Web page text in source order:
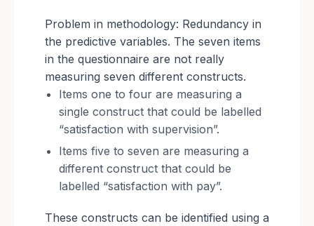
Problem in methodology: Redundancy in
the predictive variables. The seven items
in the questionnaire are not really
measuring seven different constructs.
Items one to four are measuring a
single construct that could be labelled
“satisfaction with supervision”.
Items five to seven are measuring a
different construct that could be
labelled “satisfaction with pay”.
These constructs can be identified using a